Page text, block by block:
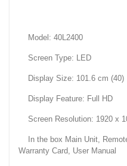
Model: 40L2400
Screen Type: LED
Display Size: 101.6 cm (40)
Display Feature: Full HD
Screen Resolution: 1920 x
In the box Main Unit,
Warranty Card, User Manual